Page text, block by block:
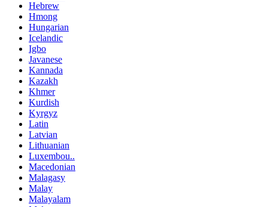
Hebrew
Hmong
Hungarian
Icelandic
Igbo
Javanese
Kannada
Kazakh
Khmer
Kurdish
Kyrgyz
Latin
Latvian
Lithuanian
Luxembou..
Macedonian
Malagasy
Malay
Malayalam